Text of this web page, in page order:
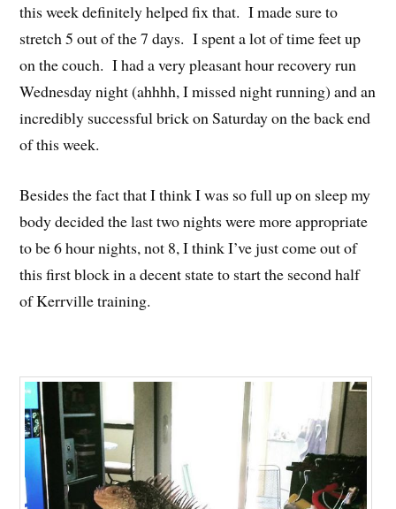
this week definitely helped fix that. I made sure to
stretch 5 out of the 7 days. I spent a lot of time feet up
on the couch. I had a very pleasant hour recovery run
Wednesday night (ahhhh, I missed night running) and an
incredibly successful brick on Saturday on the back end
of this week.
Besides the fact that I think I was so full up on sleep my
body decided the last two nights were more appropriate
to be 6 hour nights, not 8, I think I’ve just come out of
this first block in a decent state to start the second half
of Kerrville training.